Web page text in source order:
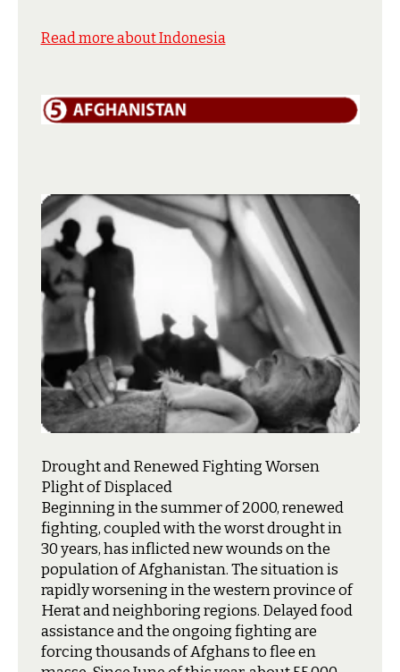
Read more about Indonesia
Drought and Renewed Fighting Worsen
Plight of Displaced
Beginning in the summer of 2000, renewed
fighting, coupled with the worst drought in
30 years, has inflicted new wounds on the
population of Afghanistan. The situation is
rapidly worsening in the western province of
Herat and neighboring regions. Delayed food
assistance and the ongoing fighting are
forcing thousands of Afghans to flee en